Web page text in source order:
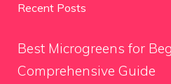
Recent Posts
Best Microgreens for
Comprehensive Guide